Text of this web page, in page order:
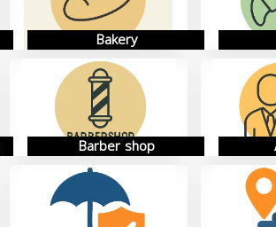
Bakery
Barber shop